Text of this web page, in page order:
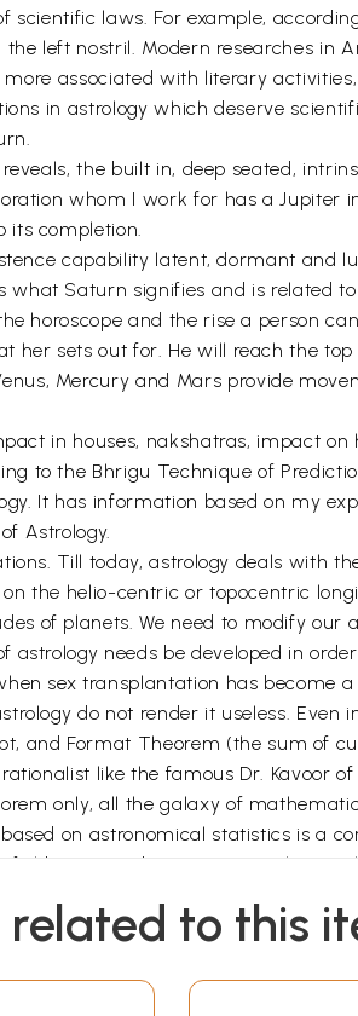
laws. For example,
left nostril. Modern researches in
associated with literary
in astrology which deserve
the built in, deep seated,
whom I work for has a Jupiter
its completion.
capability latent, dormant and
Saturn signifies and is related
horoscope and the rise a person
sets out for. He will reach the
Mercury and Mars provide
in houses, nakshatras, impact
to the Bhrigu Technique of
It has information based on my
Astrology.
Till today, astrology deals with
the helio-centric or topocentric
of planets. We need to modify our
needs be developed in
sex transplantation has become
do not render it useless.
and Format Theorem (the sum of
like the famous Dr. Kavoor
only, all the galaxy of
on astronomical statistics is a
Some Indian universities have
and sattwa, I could not have
related to this